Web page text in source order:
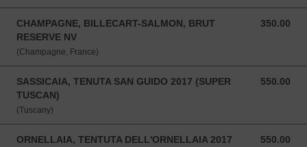
CHAMPAGNE, BILLECART-SALMON, BRUT
RESERVE NV
350.00
350.00 SGD
(Champagne, France)
SASSICAIA, TENUTA SAN GUIDO 2017 (SUPER
TUSCAN)
550.00
550.00 SGD
(Tuscany)
ORNELLAIA, TENTUTA DELL'ORNELLAIA 2017 550.00
550.00 SGD